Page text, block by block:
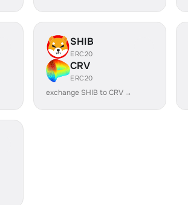
SHIB
ERC20
CRV
ERC20
exchange SHIB to CRV →